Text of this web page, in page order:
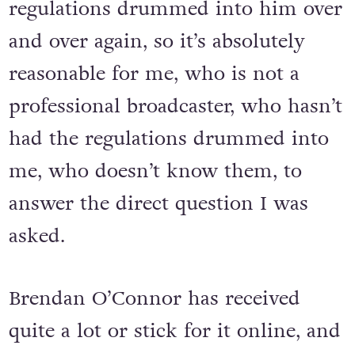
regulations drummed into him over
and over again, so it’s absolutely
reasonable for me, who is not a
professional broadcaster, who hasn’t
had the regulations drummed into
me, who doesn’t know them, to
answer the direct question I was
asked.
Brendan O’Connor has received
quite a lot or stick for it online, and